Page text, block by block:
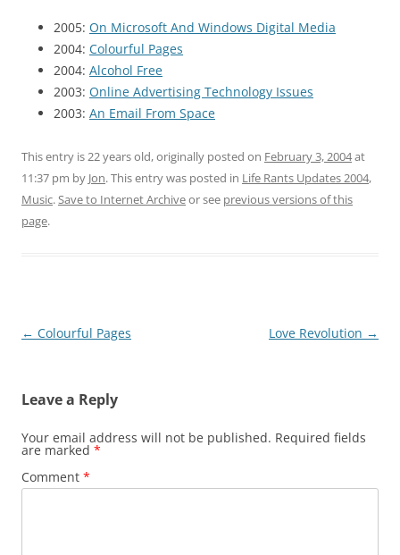
2005: On Microsoft And Windows Digital Media
2004: Colourful Pages
2004: Alcohol Free
2003: Online Advertising Technology Issues
2003: An Email From Space
This entry is 22 years old, originally posted on February 3, 2004at
11:37 pm by Jon. This entry was posted in Life Rants Updates 2004,
Music.Save to Internet Archiveor see previous versions of this
page.
Post
← Colourful Pages Love Revolution →
Leave a Reply
Your email address will not be published. Required fields
are marked *
Comment *